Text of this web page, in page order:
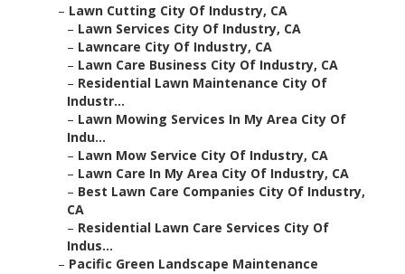
– Lawn Cutting City Of Industry, CA
– Lawn Services City Of Industry, CA
– Lawncare City Of Industry, CA
– Lawn Care Business City Of Industry, CA
– Residential Lawn Maintenance City Of
Industr...
– Lawn Mowing Services In My Area City Of
Indu...
– Lawn Mow Service City Of Industry, CA
– Lawn Care In My Area City Of Industry, CA
– Best Lawn Care Companies City Of Industry,
CA
– Residential Lawn Care Services City Of
Indus...
– Pacific Green Landscape Maintenance